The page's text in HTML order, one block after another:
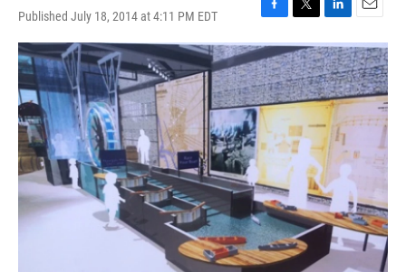
Published July 18, 2014 at 4:11 PM EDT
F
a
c
e
b
o
o
k
T
w
i
t
t
e
r
L
i
n
k
e
d
I
n
E
m
a
i
l